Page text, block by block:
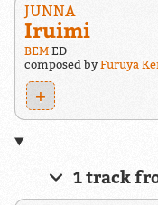
JUNNA
Iruimi
BEMED
composed byFuruya
+
1 track